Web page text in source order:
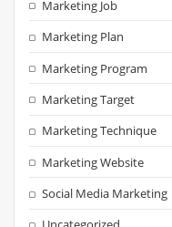
Marketing Job
Marketing Plan
Marketing Program
Marketing Target
Marketing Technique
Marketing Website
Social Media Marketing